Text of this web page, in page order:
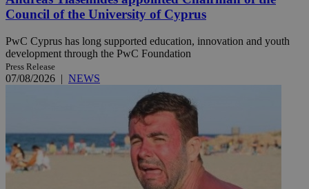
Council of the University of Cyprus
PwC Cyprus has long supported education, innovation and youth
development through the PwC Foundation
Press Release
07/08/2026 | NEWS